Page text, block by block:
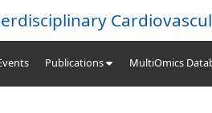
Publications MultiOmics